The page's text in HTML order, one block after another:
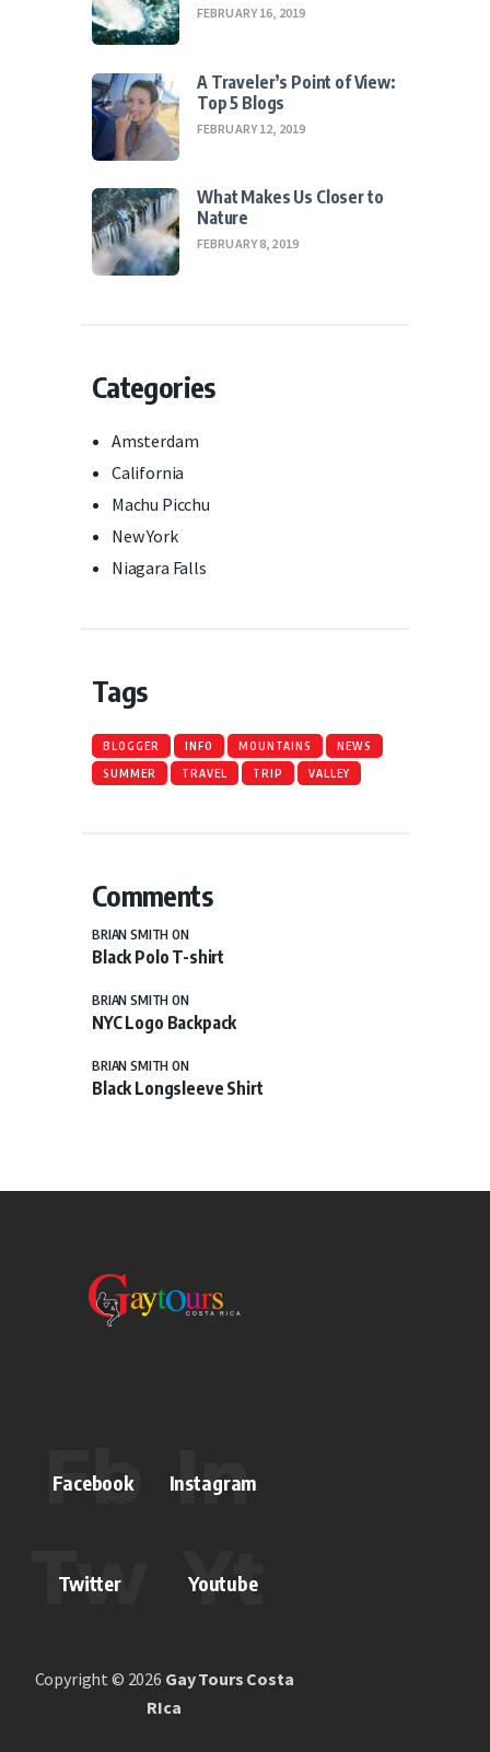
FEBRUARY 16, 2019
A Traveler’s Point of View:
Top 5 Blogs
FEBRUARY 12, 2019
What Makes Us Closer to
Nature
FEBRUARY 8, 2019
Categories
Amsterdam
California
Machu Picchu
New York
Niagara Falls
Tags
BLOGGER INFO MOUNTAINS NEWS
SUMMER TRAVEL TRIP VALLEY
Comments
BRIAN SMITH ON
Black Polo T-shirt
BRIAN SMITH ON
NYC Logo Backpack
BRIAN SMITH ON
Black Longsleeve Shirt
Facebook Instagram
Twitter Youtube
Copyright © 2026 Gay Tours Costa
RIca